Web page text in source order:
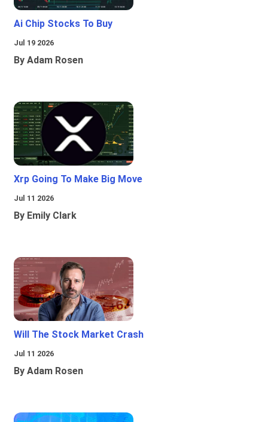
Ai Chip Stocks To Buy
Jul 19 2026
By Adam Rosen
Xrp Going To Make Big Move
Jul 11 2026
By Emily Clark
Will The Stock Market Crash
Jul 11 2026
By Adam Rosen